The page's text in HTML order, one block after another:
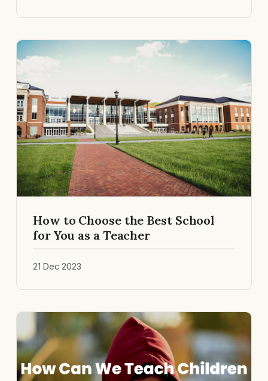
How to Choose the Best School
for You as a Teacher
21 Dec 2023